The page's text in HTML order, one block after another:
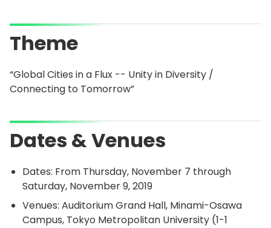
Theme
“Global Cities in a Flux -- Unity in Diversity /
Connecting to Tomorrow”
Dates & Venues
Dates: From Thursday, November 7 through
Saturday, November 9, 2019
Venues: Auditorium Grand Hall, Minami-Osawa
Campus, Tokyo Metropolitan University (1-1